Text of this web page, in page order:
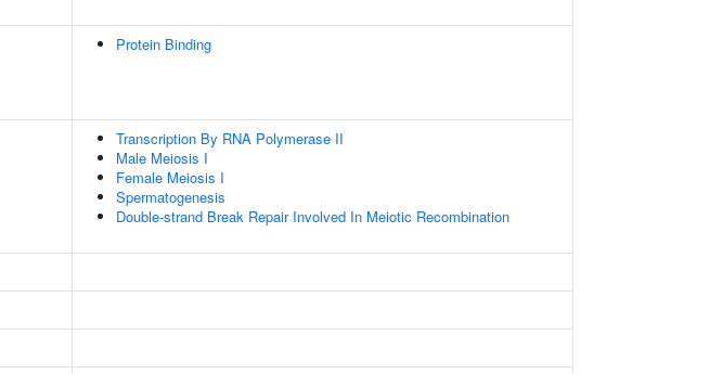
Protein Binding
Transcription By RNA Polymerase II
Male Meiosis I
Female Meiosis I
Spermatogenesis
Double-strand Break Repair Involved In Meiotic Recombination